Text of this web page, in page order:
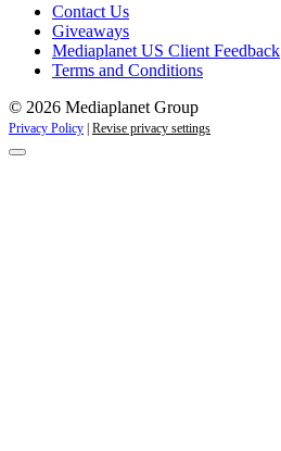
Contact Us
Giveaways
Mediaplanet US Client Feedback
Terms and Conditions
© 2026 Mediaplanet Group
Privacy Policy Revise privacy settings